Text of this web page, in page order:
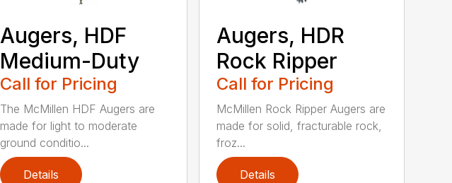
Augers, HDF
Medium-Duty
Call for Pricing
The McMillen HDF Augers are
made for light to moderate
ground conditio...
Details
Augers, HDR
Rock Ripper
Call for Pricing
McMillen Rock Ripper Augers are
made for solid, fracturable rock,
froz...
Details